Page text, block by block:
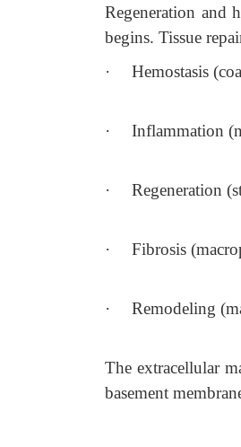
Regeneration and
begins. Tissue
·
Hemostasis
· Inflammation
· Regeneration
· Fibrosis
· Remodeling
The extracellular
basement